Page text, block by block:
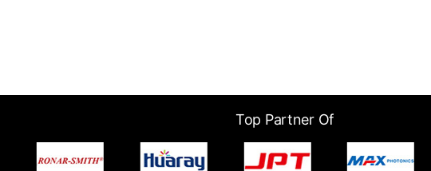
Top Partner Of